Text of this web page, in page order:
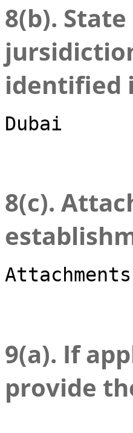
8(b).
identified
Dubai
8(c).
9(a). If
provide